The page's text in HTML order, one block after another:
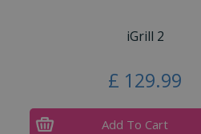
iGrill 2
£ 129.99
Add To Cart